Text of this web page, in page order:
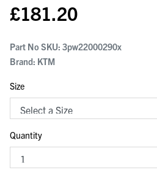
£181.20
Part No SKU: 3pw22000290x
Brand: KTM
Size
Quantity